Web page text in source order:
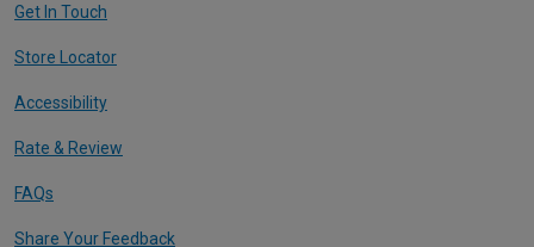
Get In Touch
Store Locator
Accessibility
Rate & Review
FAQs
Share Your Feedback